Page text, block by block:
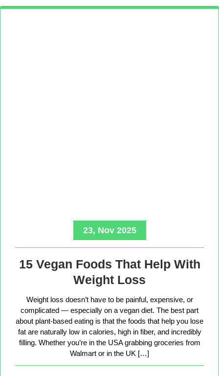
23, Nov 2025
15 Vegan Foods That Help With
Weight Loss
Weight loss doesn’t have to be painful, expensive, or
complicated — especially on a vegan diet. The best part
about plant-based eating is that the foods that help you lose
fat are naturally low in calories, high in fiber, and incredibly
filling. Whether you’re in the USA grabbing groceries from
Walmart or in the UK […]